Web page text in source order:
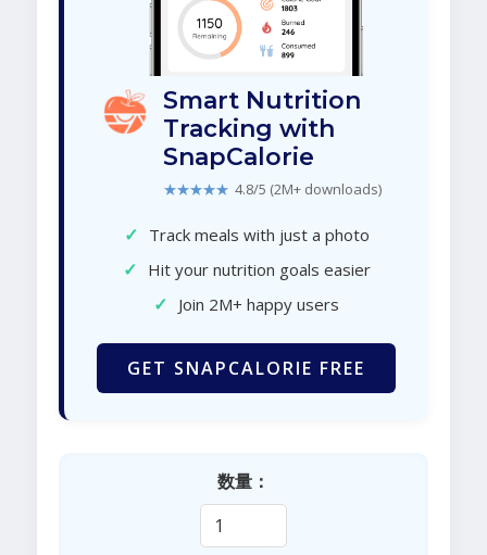
Smart Nutrition
Tracking with
SnapCalorie
★★★★★ 4.8/5 (2M+ downloads)
✓ Track meals with just a photo
✓ Hit your nutrition goals easier
✓ Join 2M+ happy users
GET SNAPCALORIE FREE
数量：